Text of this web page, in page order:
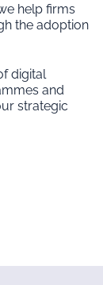
help firms
the adoption
digital
and
strategic